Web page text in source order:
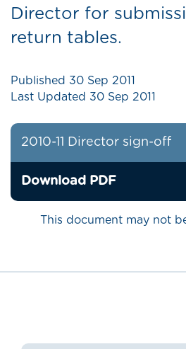
Director for
return tables.
Published 30 Sep 2011
Last Updated 30 Sep 2011
2010-11 Director sign-off
Download PDF
This document may not